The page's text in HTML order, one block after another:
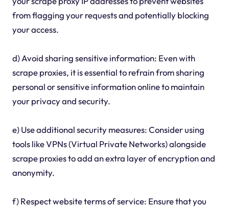
from flagging your requests and potentially blocking
your access.
d) Avoid sharing sensitive information: Even with
scrape proxies, it is essential to refrain from sharing
personal or sensitive information online to maintain
your privacy and security.
e) Use additional security measures: Consider using
tools like VPNs (Virtual Private Networks) alongside
scrape proxies to add an extra layer of encryption and
anonymity.
f) Respect website terms of service: Ensure that you